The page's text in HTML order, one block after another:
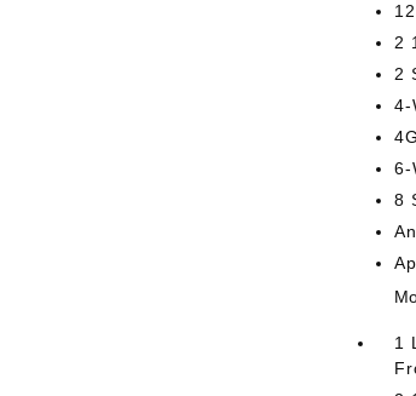
2
2
4-
6-
8
1